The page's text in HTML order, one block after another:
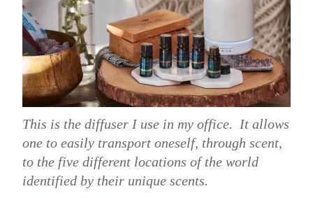
This is the diffuser I use in my office. It allows
one to easily transport oneself, through scent,
to the five different locations of the world
identified by their unique scents.